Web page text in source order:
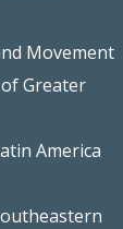
Movement
Greater
America